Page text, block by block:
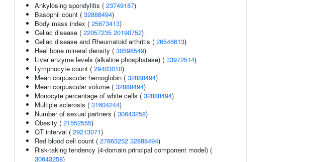
Ankylosing spondylitis ( 23749187)
Basophil count ( 32888494)
Body mass index ( 25673413)
Celiac disease ( 22057235 20190752)
Celiac disease and Rheumatoid arthritis ( 26546613)
Heel bone mineral density ( 30598549)
Liver enzyme levels (alkaline phosphatase) ( 33972514)
Lymphocyte count ( 29403010)
Mean corpuscular hemoglobin ( 32888494)
Mean corpuscular volume ( 32888494)
Monocyte percentage of white cells ( 32888494)
Multiple sclerosis ( 31604244)
Number of sexual partners ( 30643258)
Obesity ( 21552555)
QT interval ( 29213071)
Red blood cell count ( 27863252 32888494)
Risk-taking tendency (4-domain principal component model) (
30643258)